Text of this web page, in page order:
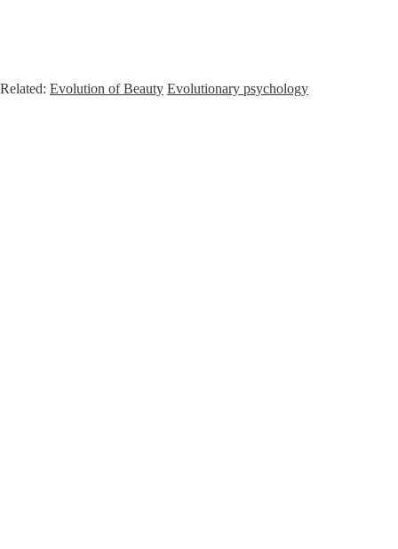
Related: Evolution of Beauty Evolutionary psychology